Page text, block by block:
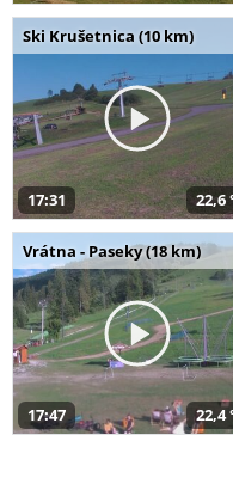
Ski Krušetnica (10 km)
17:31 22,6
Vrátna - Paseky (18 km)
17:47 22,4